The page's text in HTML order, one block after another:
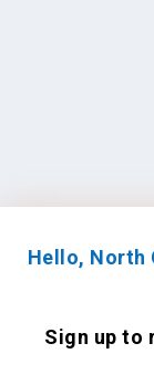
Hello, North
Sign up to